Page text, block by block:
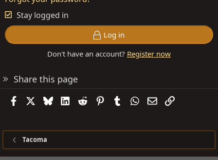
Stay logged in
Log in
Don't have an account? Register now
Share this page
FacebookBlueskyLinkedIn
Reddit PinterestTumblrWhatsApp
EmailLink
Tacoma